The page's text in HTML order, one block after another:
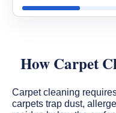
How Carpet
Carpet cleaning
carpets trap dust,